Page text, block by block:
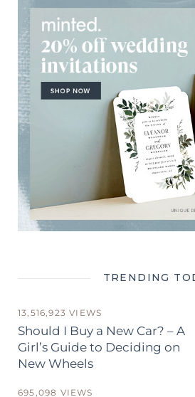
TRENDING
13,516,923 VIEWS
Should I Buy a New Car? – A
Girl’s Guide to Deciding on
New Wheels
695,098 VIEWS